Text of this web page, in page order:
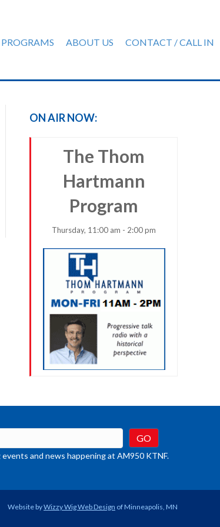
ABOUT US CONTACT / CALL IN
ON AIR NOW:
The Thom
Hartmann
Program
Thursday, 11:00 am - 2:00 pm
and news happening at AM950 KTNF.
Website byWizzy Wig Web Design of Minneapolis, MN